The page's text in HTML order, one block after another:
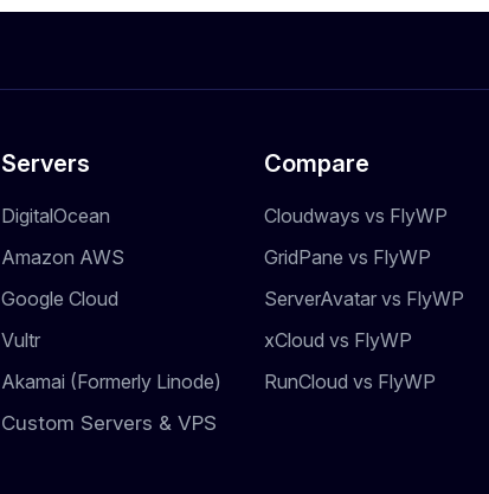
Servers
DigitalOcean
Amazon AWS
Google Cloud
Vultr
Akamai (Formerly Linode)
Custom Servers & VPS
Compare
Cloudways vs FlyWP
GridPane vs FlyWP
ServerAvatar vs FlyWP
xCloud vs FlyWP
RunCloud vs FlyWP